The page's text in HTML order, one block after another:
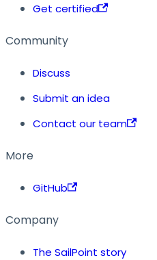
Get certified
Community
Discuss
Submit an idea
Contact our team
More
GitHub
Company
The SailPoint story